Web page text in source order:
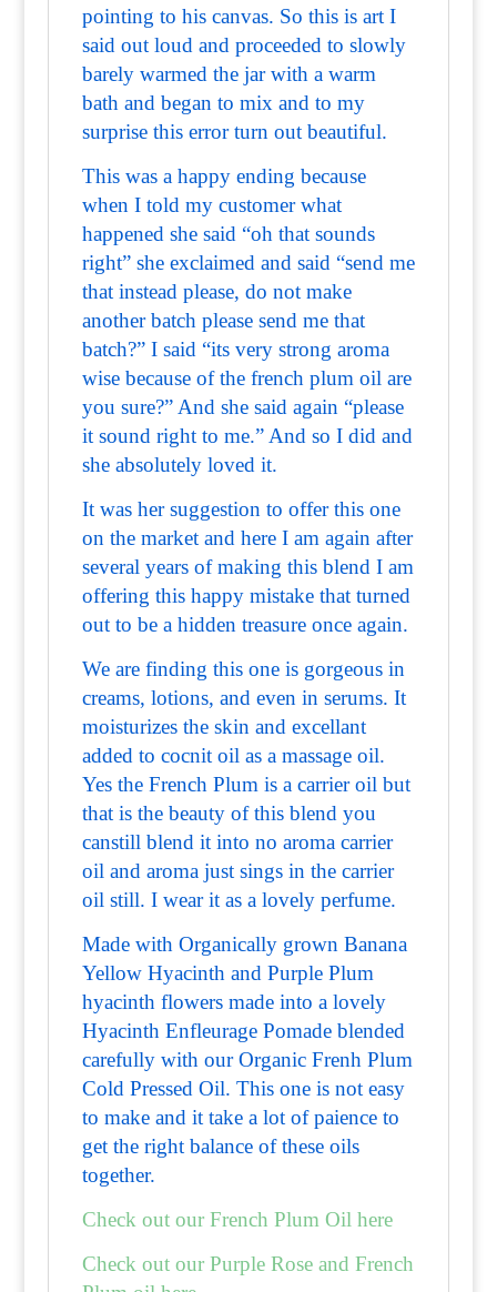
pointing to his canvas. So this is art I
said out loud and proceeded to slowly
barely warmed the jar with a warm
bath and began to mix and to my
surprise this error turn out beautiful.
This was a happy ending because
when I told my customer what
happened she said “oh that sounds
right” she exclaimed and said “send me
that instead please, do not make
another batch please send me that
batch?” I said “its very strong aroma
wise because of the french plum oil are
you sure?” And she said again “please
it sound right to me.” And so I did and
she absolutely loved it.
It was her suggestion to offer this one
on the market and here I am again after
several years of making this blend I am
offering this happy mistake that turned
out to be a hidden treasure once again.
We are finding this one is gorgeous in
creams, lotions, and even in serums. It
moisturizes the skin and excellant
added to cocnit oil as a massage oil.
Yes the French Plum is a carrier oil but
that is the beauty of this blend you
canstill blend it into no aroma carrier
oil and aroma just sings in the carrier
oil still. I wear it as a lovely perfume.
Made with Organically grown Banana
Yellow Hyacinth and Purple Plum
hyacinth flowers made into a lovely
Hyacinth Enfleurage Pomade blended
carefully with our Organic Frenh Plum
Cold Pressed Oil. This one is not easy
to make and it take a lot of paience to
get the right balance of these oils
together.
Check out our French Plum Oil here
Check out our Purple Rose and French